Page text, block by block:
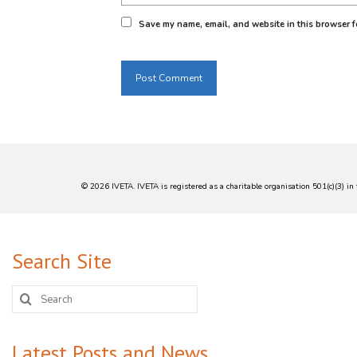
- *Industry Partnerships*:
*TVET in South Africa:*
Save my name, email, and website in this browser
© 2026 IVETA. IVETA is registered as a charitable organisation 501(c)(3)
Search Site
Search
for: